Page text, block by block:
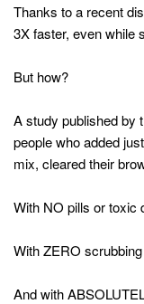
Thanks to a recent
3X faster, even while
But how?
A study published by
people who added
mix, cleared their
With NO pills or
With ZERO
And with